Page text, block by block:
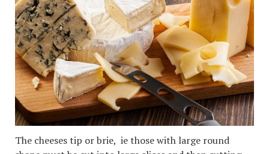
The cheeses tip or brie, ie those with large round